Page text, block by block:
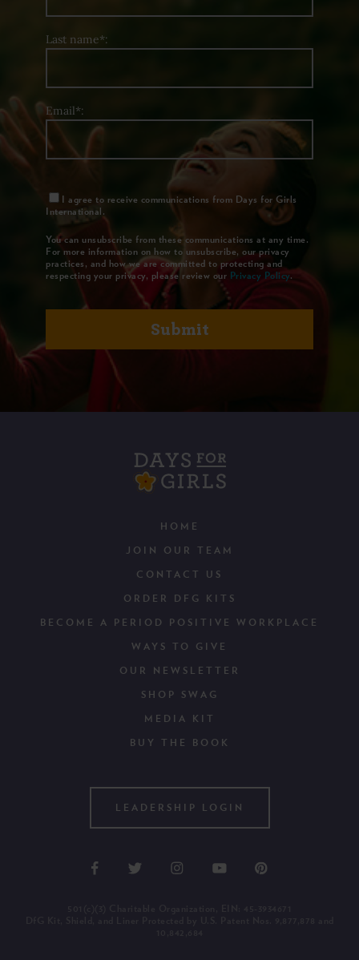
Last name*:
Email*:
I agree to receive communications from Days for Girls
International.
You can unsubscribe from these communications at any time.
For more information on how to unsubscribe, our privacy
practices, and how we are committed to protecting and
respecting your privacy, please review our Privacy Policy.
HOME
JOIN OUR TEAM
CONTACT US
ORDER DFG KITS
BECOME A PERIOD POSITIVE WORKPLACE
WAYS TO GIVE
OUR NEWSLETTER
SHOP SWAG
MEDIA KIT
BUY THE BOOK
LEADERSHIP LOGIN